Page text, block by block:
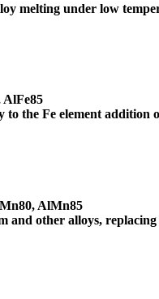
melting under low
AlFe85
the Fe element
AlMn85
and other alloys,